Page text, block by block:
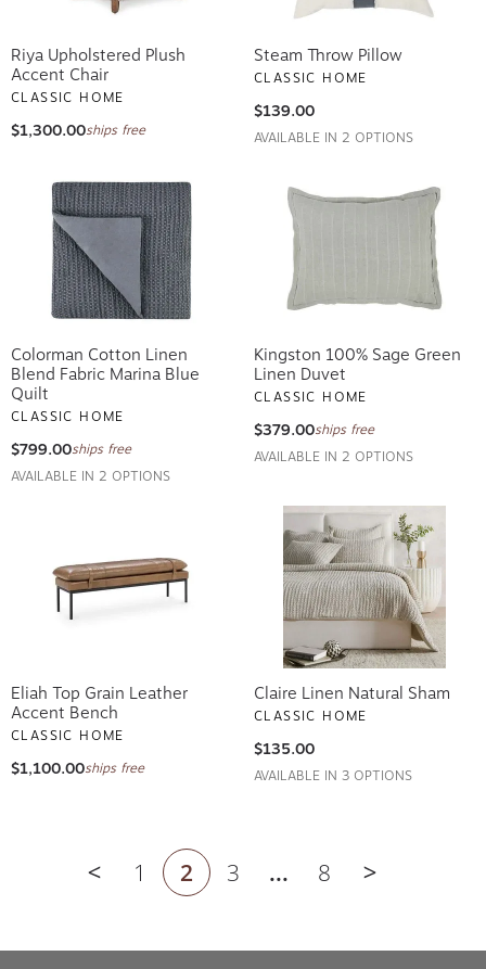
Riya Upholstered Plush
Accent Chair
CLASSIC HOME
$1,300.00ships free
Steam Throw Pillow
CLASSIC HOME
$139.00
AVAILABLE IN 2 OPTIONS
Colorman Cotton Linen
Blend Fabric Marina Blue
Quilt
CLASSIC HOME
$799.00ships free
AVAILABLE IN 2 OPTIONS
Kingston 100% Sage Green
Linen Duvet
CLASSIC HOME
$379.00ships free
AVAILABLE IN 2 OPTIONS
Eliah Top Grain Leather
Accent Bench
CLASSIC HOME
$1,100.00ships free
Claire Linen Natural Sham
CLASSIC HOME
$135.00
AVAILABLE IN 3 OPTIONS
Previous page
1 2 3 ... 8 Next page